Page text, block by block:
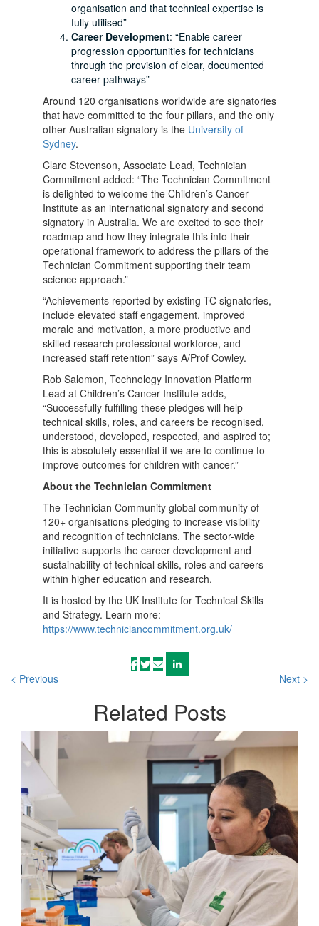
organisation and that technical expertise is
fully utilised”
Career Development: “Enable career
progression opportunities for technicians
through the provision of clear, documented
career pathways”
Around 120 organisations worldwide are signatories
that have committed to the four pillars, and the only
other Australian signatory is the University of
Sydney.
Clare Stevenson, Associate Lead, Technician
Commitment added: “The Technician Commitment
is delighted to welcome the Children’s Cancer
Institute as an international signatory and second
signatory in Australia. We are excited to see their
roadmap and how they integrate this into their
operational framework to address the pillars of the
Technician Commitment supporting their team
science approach.”
“Achievements reported by existing TC signatories,
include elevated staff engagement, improved
morale and motivation, a more productive and
skilled research professional workforce, and
increased staff retention” says A/Prof Cowley.
Rob Salomon, Technology Innovation Platform
Lead at Children’s Cancer Institute adds,
“Successfully fulfilling these pledges will help
technical skills, roles, and careers be recognised,
understood, developed, respected, and aspired to;
this is absolutely essential if we are to continue to
improve outcomes for children with cancer.”
About the Technician Commitment
The Technician Community global community of
120+ organisations pledging to increase visibility
and recognition of technicians. The sector-wide
initiative supports the career development and
sustainability of technical skills, roles and careers
within higher education and research.
It is hosted by the UK Institute for Technical Skills
and Strategy. Learn more:
https://www.techniciancommitment.org.uk/
< Previous Next >
Related Posts